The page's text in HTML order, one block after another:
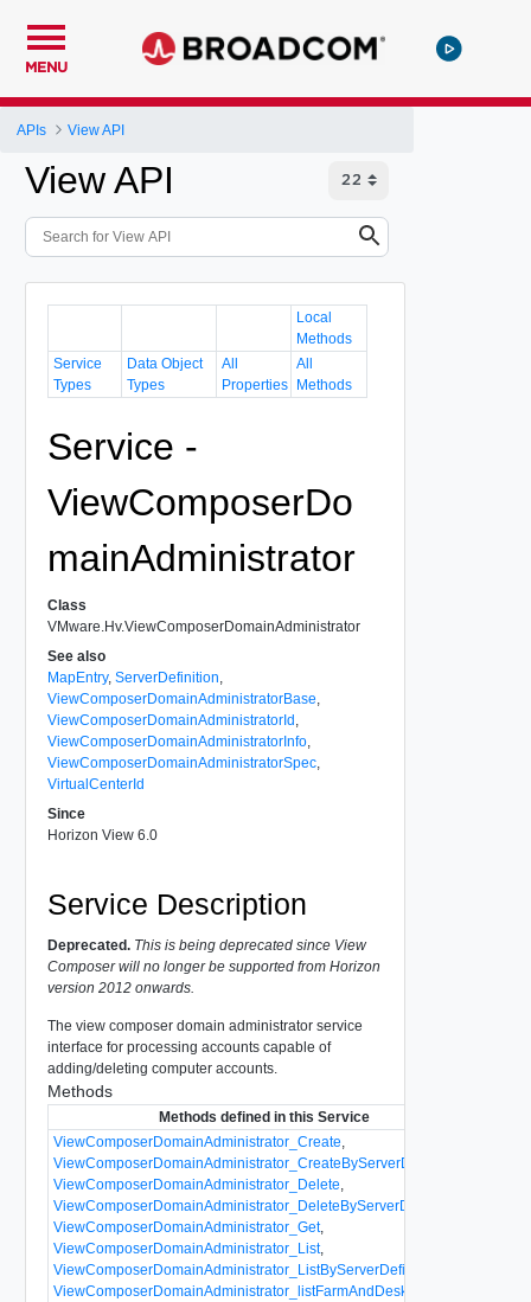
MENU
APIs View API
View API
Local
Methods
Service
Types
Data Object
Types
All
Properties
All
Methods
Service -
ViewComposerDo
mainAdministrator
Class
VMware.Hv.ViewComposerDomainAdministrator
See also
MapEntry, ServerDefinition
ViewComposerDomainAdministratorBase
ViewComposerDomainAdministratorId
ViewComposerDomainAdministratorInfo,
ViewComposerDomainAdministratorSpec,
VirtualCenterId
Since
Horizon View 6.0
Service Description
Deprecated.This is being deprecated since View
Composer will no longer be supported from Horizon
version 2012 onwards.
The view composer domain administrator service
interface for processing accounts capable of
adding/deleting computer accounts.
Methods
Methods defined in this Service
ViewComposerDomainAdministrator_Create
ViewComposerDomainAdministrator_CreateByServerDefinition
ViewComposerDomainAdministrator_Delete
ViewComposerDomainAdministrator_DeleteByServerDefinition
ViewComposerDomainAdministrator_Get,
ViewComposerDomainAdministrator_List,
ViewComposerDomainAdministrator_ListByServerDefinition
ViewComposerDomainAdministrator_listFarmAndDesktopNames